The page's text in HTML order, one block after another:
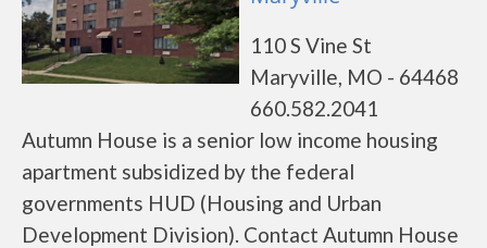
110 S Vine St
Maryville, MO - 64468
660.582.2041
Autumn House is a senior low income housing
apartment subsidized by the federal
governments HUD (Housing and Urban
Development Division). Contact Autumn House